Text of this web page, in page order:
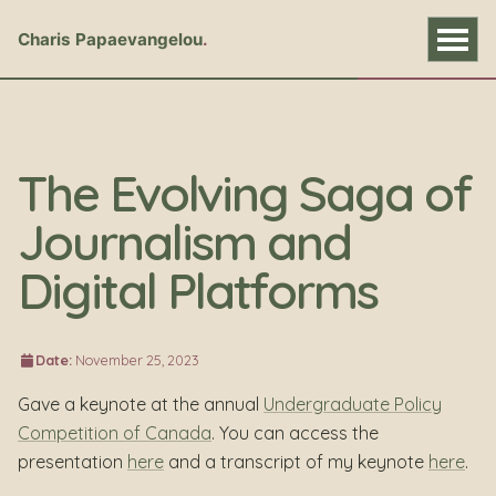
Charis Papaevangelou
The Evolving Saga of
Journalism and
Digital Platforms
Date: November 25, 2023
Gave a keynote at the annual Undergraduate Policy
Competition of Canada. You can access the
presentation here and a transcript of my keynote here.